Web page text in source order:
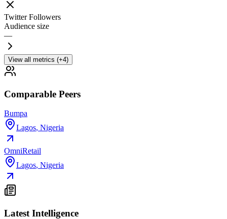
Twitter Followers
Audience size
—
View all metrics (+4)
Comparable Peers
Bumpa
Lagos, Nigeria
OmniRetail
Lagos, Nigeria
Latest Intelligence